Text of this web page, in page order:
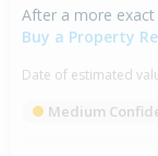
After a more
Buy a Property
Date of estimated
Medium